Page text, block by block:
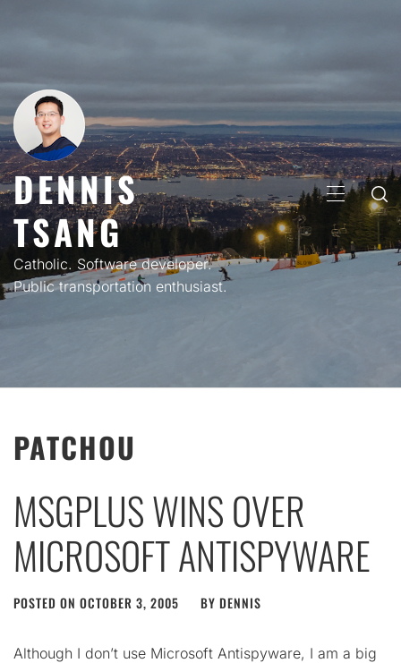
DENNIS
TSANG
Catholic. Software developer.
Public transportation enthusiast.
PRIMARY
MENU
PATCHOU
MSGPLUS WINS OVER
MICROSOFT ANTISPYWARE
POSTED ON OCTOBER 3, 2005 BY DENNIS
Although I don’t use Microsoft Antispyware, I am a big